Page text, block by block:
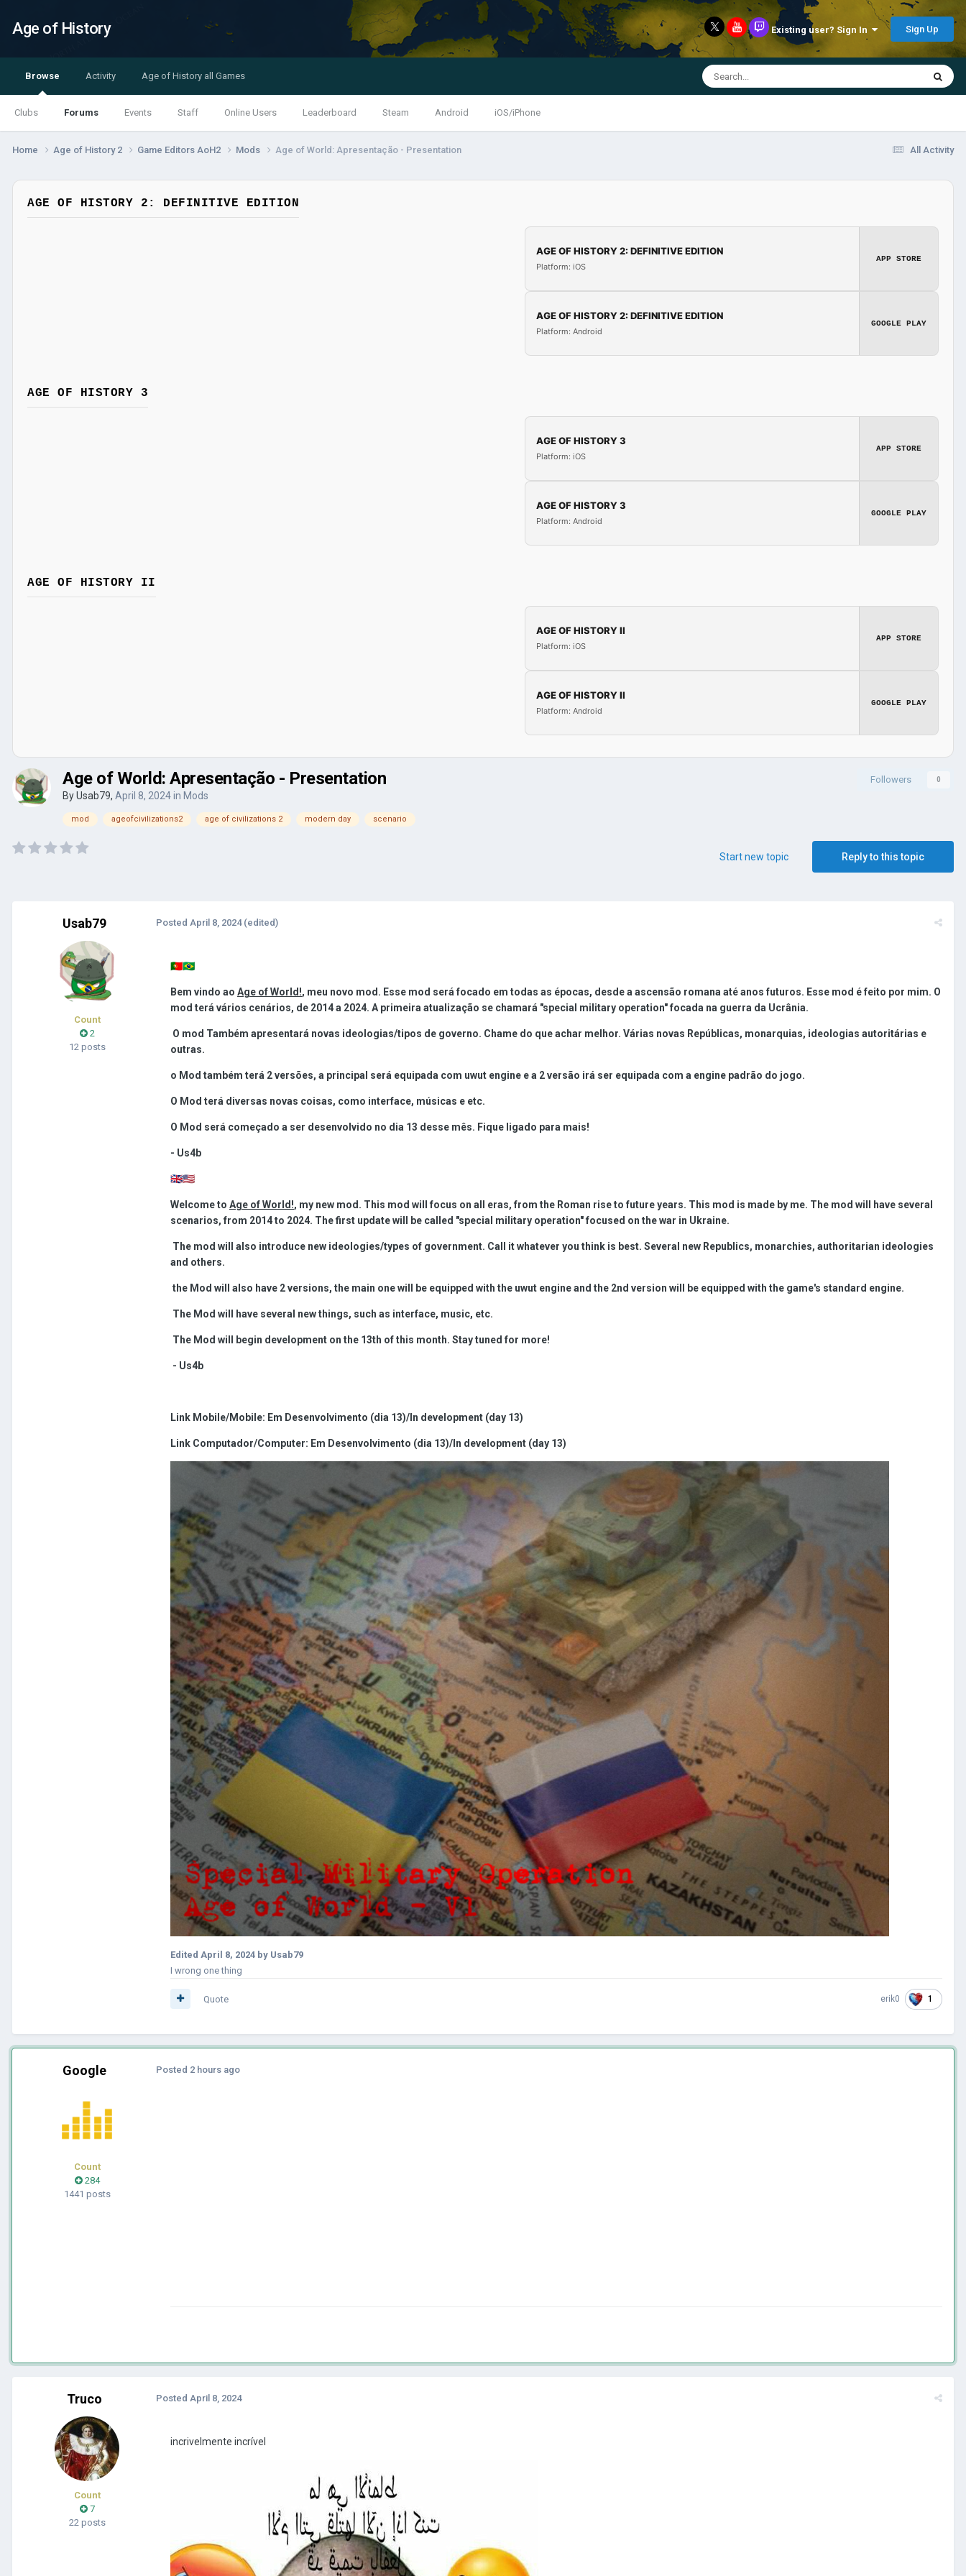
Age of History Existing user? Sign In Sign Up
Browse
Clubs Forums Events Staff Online Users Leaderboard Steam Android iOS/iPhone
Activity Age of History all Games
All Activity
Home Age of History 2 Game Editors AoH2 Mods Age of World: Apresentação - Presentation
AGE OF HISTORY 2: DEFINITIVE EDITION
AGE OF HISTORY 2: DEFINITIVE EDITION
Platform: iOS
APP STORE
AGE OF HISTORY 2: DEFINITIVE EDITION
Platform: Android
GOOGLE PLAY
AGE OF HISTORY 3
AGE OF HISTORY 3
Platform: iOS
APP STORE
AGE OF HISTORY 3
Platform: Android
GOOGLE PLAY
AGE OF HISTORY II
AGE OF HISTORY II
Platform: iOS
APP STORE
AGE OF HISTORY II
Platform: Android
GOOGLE PLAY
Followers 0
Age of World: Apresentação - Presentation
ByUsab79, April 8, 2024in Mods
mod ageofcivilizations2 age of civilizations 2 modern day scenario
Reply to this topic
Start new topic
Usab79
Count
2
12 posts
Posted April 8, 2024 (edited)
🇵🇹🇧🇷
Bem vindo ao Age of World!, meu novo mod. Esse mod será focado em todas as épocas, desde a ascensão romana até anos futuros. Esse mod é feito por mim. O
mod terá vários cenários, de 2014 a 2024. A primeira atualização se chamará "special military operation" focada na guerra da Ucrânia.
O mod Também apresentará novas ideologias/tipos de governo. Chame do que achar melhor. Várias novas Repúblicas, monarquias, ideologias autoritárias e
outras.
o Mod também terá 2 versões, a principal será equipada com uwut engine e a 2 versão irá ser equipada com a engine padrão do jogo.
O Mod terá diversas novas coisas, como interface, músicas e etc.
O Mod será começado a ser desenvolvido no dia 13 desse mês. Fique ligado para mais!
- Us4b
🇬🇧🇺🇲
Welcome to Age of World!, my new mod. This mod will focus on all eras, from the Roman rise to future years. This mod is made by me. The mod will have several
scenarios, from 2014 to 2024. The first update will be called "special military operation" focused on the war in Ukraine.
The mod will also introduce new ideologies/types of government. Call it whatever you think is best. Several new Republics, monarchies, authoritarian ideologies
and others.
the Mod will also have 2 versions, the main one will be equipped with the uwut engine and the 2nd version will be equipped with the game's standard engine.
The Mod will have several new things, such as interface, music, etc.
The Mod will begin development on the 13th of this month. Stay tuned for more!
- Us4b
Link Mobile/Mobile: Em Desenvolvimento (dia 13)/In development (day 13)
Link Computador/Computer: Em Desenvolvimento (dia 13)/In development (day 13)
Edited April 8, 2024 by Usab79
I wrong one thing
erik0 1
Quote
Google
Count
284
1441 posts
Posted 2 hours ago
Truco
Count
7
22 posts
Posted April 8, 2024
incrivelmente incrível